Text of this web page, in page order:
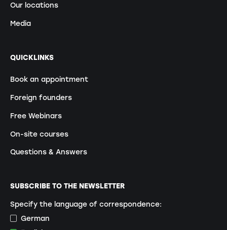
Our locations
Media
QUICKLINKS
Book an appointment
Foreign founders
Free Webinars
On-site courses
Questions & Answers
SUBSCRIBE TO THE NEWSLETTER
Specify the language of correspondence:
German